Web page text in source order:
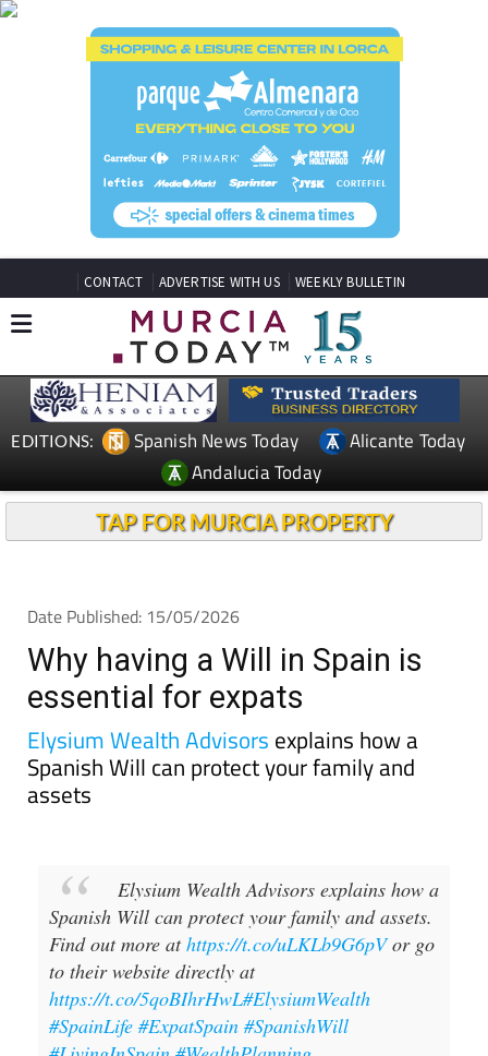
CONTACT ADVERTISE WITH US WEEKLY BULLETIN
EDITIONS: Spanish News Today
Alicante Today
Andalucia Today
TAP FOR MURCIA PROPERTY
Date Published: 15/05/2026
Why having a Will in Spain is
essential for expats
Elysium Wealth Advisors explains how a
Spanish Will can protect your family and
assets
Elysium Wealth Advisors explains how a
Spanish Will can protect your family and assets.
Find out more athttps://t.co/uLKLb9G6pVor go
to their website directly at
https://t.co/5qoBIhrHwL#ElysiumWealth
#SpainLife #ExpatSpain #SpanishWill